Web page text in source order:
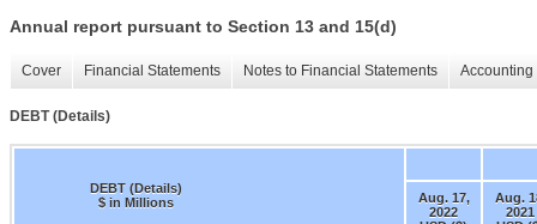
Annual report pursuant to Section 13 and 15(d)
Cover Financial Statements Notes to Financial Statements
DEBT (Details)
DEBT (Details)
$ in Millions
Aug. 17,
2022
Aug.
2021